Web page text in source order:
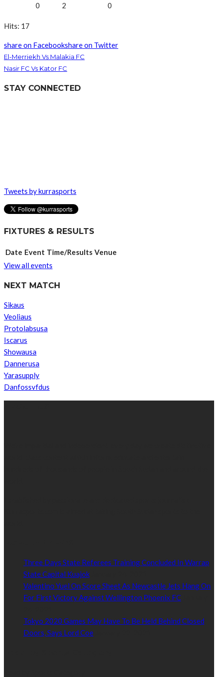
0
2 0
Hits: 17
share on Facebookshare on Twitter
El-Merriekh Vs Malakia FC
Nasir FC Vs Kator FC
STAY CONNECTED
Tweets by kurrasports
FIXTURES & RESULTS
Date Event Time/Results Venue
View all events
NEXT MATCH
Sikaus
Veoliaus
Protolabsusa
Iscarus
Showausa
Dannerusa
Yarasupply
Danfossvfdus
Three Days State Referees Training Concluded In Warrap
State Capital Kuajok
Valentino Yuel On Score Sheet As Newcastle Jets Hang On
For First Victory Against Wellington Phoenix FC
Tokyo 2020 Games May Have To Be Held Behind Closed
Doors, Says Lord Coe